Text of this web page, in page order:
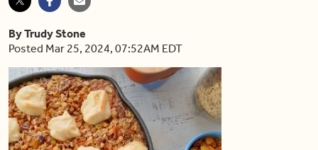
By Trudy Stone
Posted Mar 25, 2024, 07:52AM EDT